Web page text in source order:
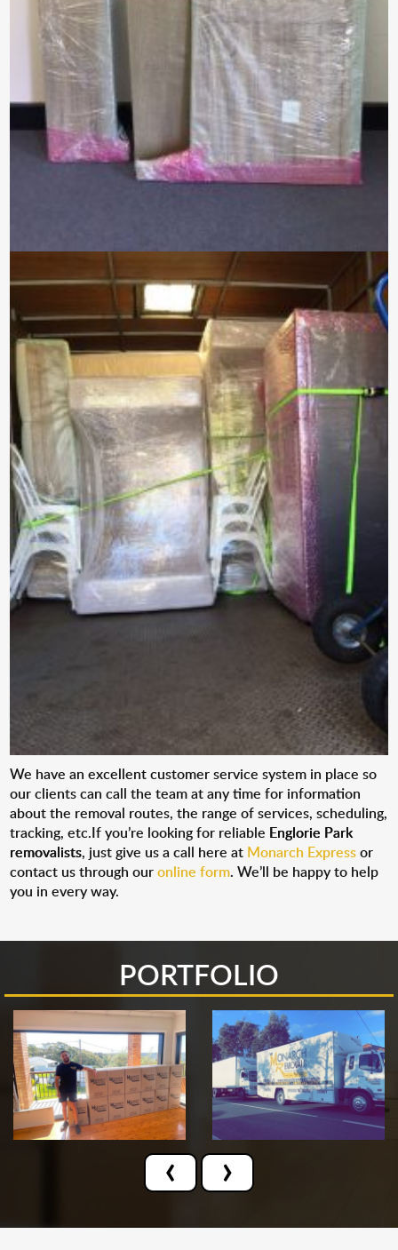
We have an excellent customer service system in place so
our clients can call the team at any time for information
about the removal routes, the range of services, scheduling,
tracking, etc.If you’re looking for reliable Englorie Park
removalists, just give us a call here at Monarch Expressor
contact us through ouronline form. We’ll be happy to help
you in every way.
PORTFOLIO
‹ ›